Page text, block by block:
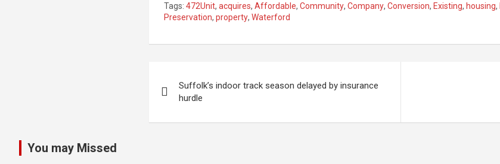
Tags: 472Unit,acquires,Affordable,Community,Company,Conversion, Existing, housing,
Preservation,property,Waterford
navigation
Suffolk’s indoor track season delayed by insurance
hurdle
You may Missed